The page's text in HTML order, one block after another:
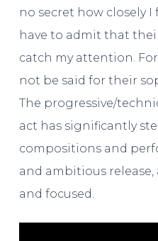
no secret how closely
have to admit that
catch my attention.
not be said for their
The progressive/
act has significantly
compositions and
and ambitious
and focused.